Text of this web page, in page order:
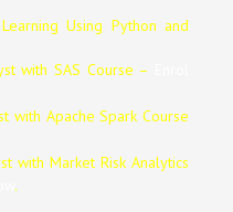
Using Python and
with SAS Course –
with Apache Spark Course
with Market Risk Analytics
.